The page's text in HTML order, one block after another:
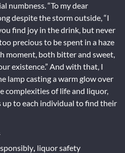
numbness. “To my dear
despite the storm outside, “I
find joy in the drink, but never
precious to be spent in a haze
moment, both bitter and sweet,
existence.” And with that, I
lamp casting a warm glow over
complexities of life and liquor,
up to each individual to find their
, liquor safety